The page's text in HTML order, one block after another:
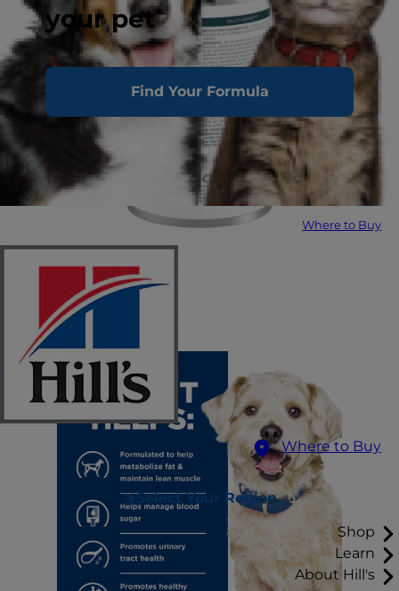
your pet
Find Your Formula
Where to Buy
Where to Buy
Select Your Region
Shop
Learn
About Hill's